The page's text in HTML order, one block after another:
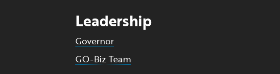
Leadership
Governor
GO-Biz Team